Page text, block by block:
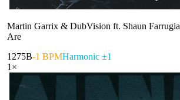
Martin Garrix & DubVision ft. Shaun Farrugia
Are
1275B-1 BPMHarmonic ±1
1 ×